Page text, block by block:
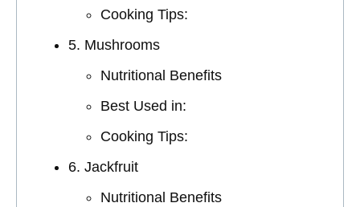
Cooking Tips:
5. Mushrooms
Nutritional Benefits
Best Used in:
Cooking Tips:
6. Jackfruit
Nutritional Benefits